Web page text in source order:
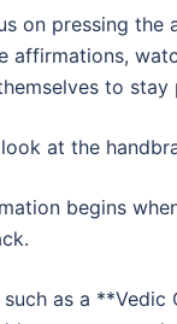
on pressing the
affirmations,
to stay
at the
begins
as a **Vedic